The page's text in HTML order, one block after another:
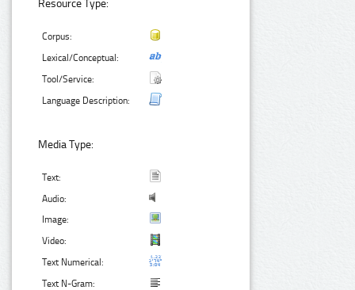
Resource Type:
Corpus:
Lexical/Conceptual:
Tool/Service:
Language Description:
Media Type:
Text:
Audio:
Image:
Video:
Text Numerical:
Text N-Gram: